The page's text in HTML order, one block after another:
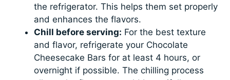
the refrigerator. This helps them set properly
and enhances the flavors.
Chill before serving: For the best texture
and flavor, refrigerate your Chocolate
Cheesecake Bars for at least 4 hours, or
overnight if possible. The chilling process